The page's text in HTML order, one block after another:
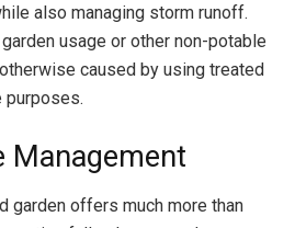
also managing storm runoff.
usage or other non-potable
caused by using treated
purposes.
Management
garden offers much more than